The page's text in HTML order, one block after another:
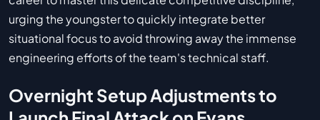
urging the youngster to quickly integrate better
situational focus to avoid throwing away the immense
engineering efforts of the team's technical staff.
Overnight Setup Adjustments to